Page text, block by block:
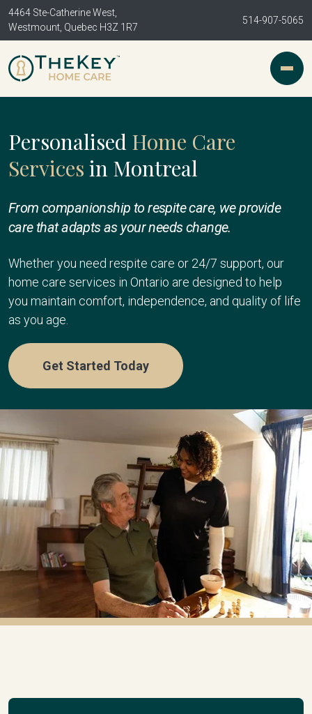
4464 Ste-Catherine West,
Westmount, Quebec H3Z 1R7
514-907-5065
Personalised Home Care
Services in Montreal
From companionship to respite care, we provide
care that adapts as your needs change.
Whether you need respite care or 24/7 support, our
home care services in Ontario are designed to help
you maintain comfort, independence, and quality of life
as you age.
Get Started Today